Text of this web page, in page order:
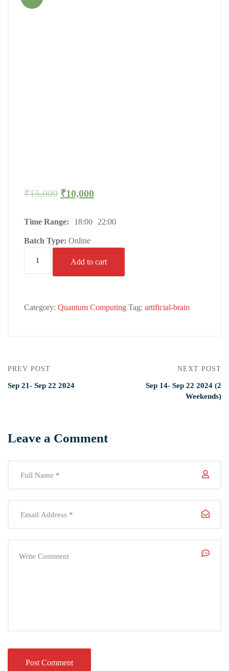
₹15,000 ₹10,000
Time Range: 18:00 22:00
Batch Type: Online
Add to cart
Category: Quantum Computing Tag: artificial-brain
PREV POST
Sep 21- Sep 22 2024
NEXT POST
Sep 14- Sep 22 2024 (2
Weekends)
Leave a Comment